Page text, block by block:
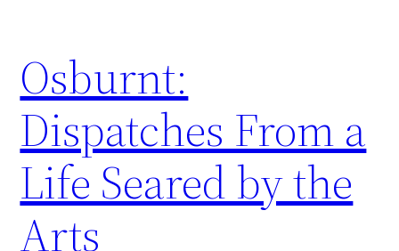
content
Osburnt:
Dispatches From a
Life Seared by the
Arts